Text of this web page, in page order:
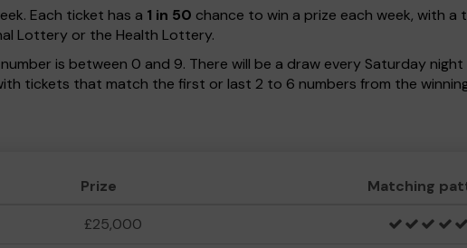
Each ticket has a 1 in 50 chance to win a prize each week, with
Lottery or the Health Lottery.
is between 0 and 9. There will be a draw every Saturday
tickets that match the first or last 2 to 6 numbers from the
Prize Matching
£25,000